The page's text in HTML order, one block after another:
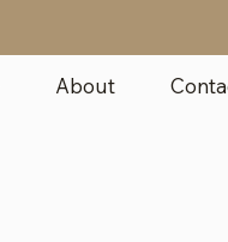
About